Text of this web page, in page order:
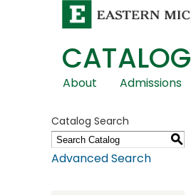
CATALOG
Skip
Navigation
About Admissions
Catalog Search
S
Advanced Search